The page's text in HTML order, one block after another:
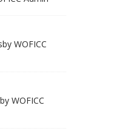
by WOFICC
by WOFICC